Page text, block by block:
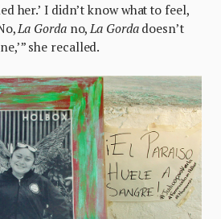
her.’ I didn’t know what to feel,
La Gordano, La Gorda doesn’t
she recalled.